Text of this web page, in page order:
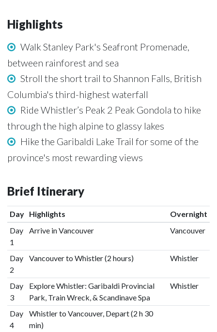
Highlights
Walk Stanley Park's Seafront Promenade,
between rainforest and sea
Stroll the short trail to Shannon Falls, British
Columbia's third-highest waterfall
Ride Whistler’s Peak 2 Peak Gondola to hike
through the high alpine to glassy lakes
Hike the Garibaldi Lake Trail for some of the
province's most rewarding views
Brief Itinerary
Day Highlights
Overnight
Day
1
Arrive in Vancouver Vancouver
Day
2
Vancouver to Whistler (2 hours) Whistler
Day
3
Explore Whistler: Garibaldi Provincial
Park, Train Wreck, & Scandinave Spa
Whistler
Day
4
Whistler to Vancouver, Depart (2 h 30
min)